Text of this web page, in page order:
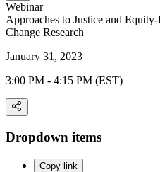
Webinar
Approaches to Justice and
Change Research
January 31, 2023
3:00 PM - 4:15 PM (EST)
Dropdown items
Copy link